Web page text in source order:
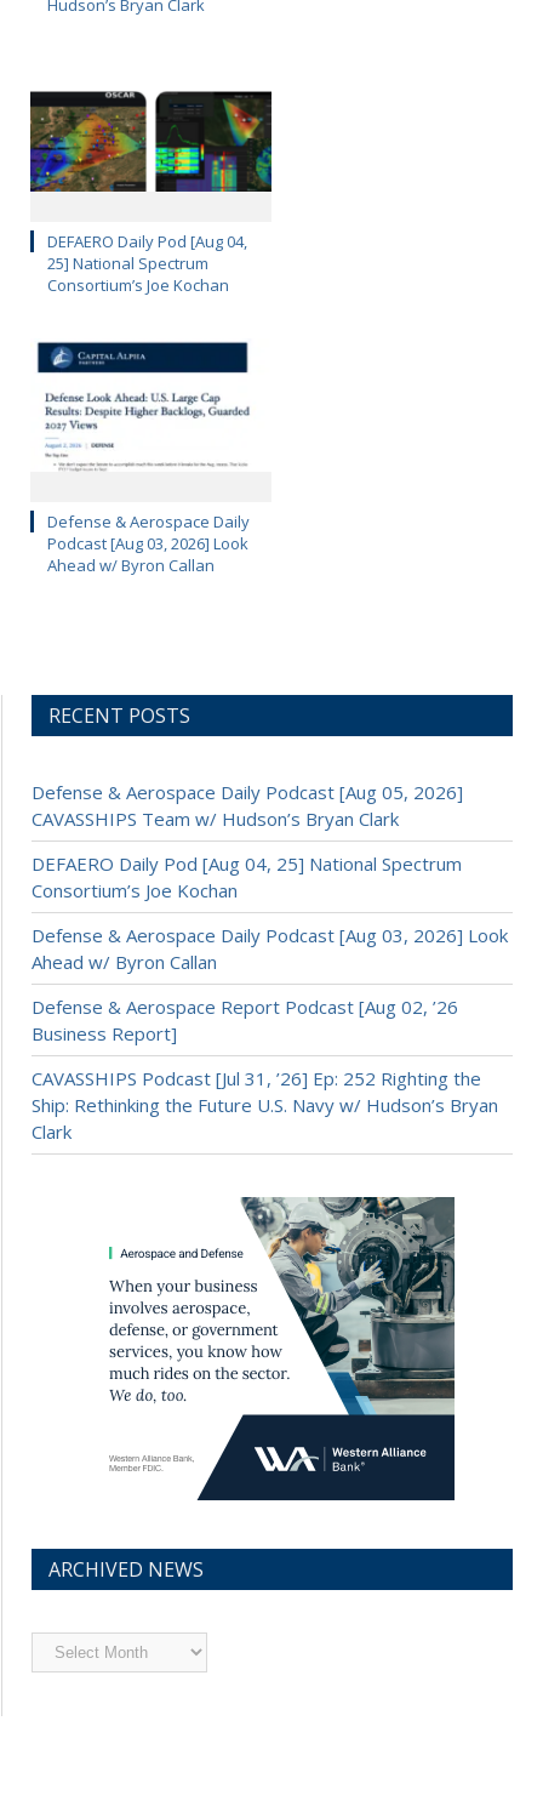
Hudson’s Bryan Clark
DEFAERO Daily Pod [Aug 04,
25] National Spectrum
Consortium’s Joe Kochan
Defense & Aerospace Daily
Podcast [Aug 03, 2026] Look
Ahead w/ Byron Callan
RECENT POSTS
Defense & Aerospace Daily Podcast [Aug 05, 2026]
CAVASSHIPS Team w/ Hudson’s Bryan Clark
DEFAERO Daily Pod [Aug 04, 25] National Spectrum
Consortium’s Joe Kochan
Defense & Aerospace Daily Podcast [Aug 03, 2026] Look
Ahead w/ Byron Callan
Defense & Aerospace Report Podcast [Aug 02, ’26
Business Report]
CAVASSHIPS Podcast [Jul 31, ’26] Ep: 252 Righting the
Ship: Rethinking the Future U.S. Navy w/ Hudson’s Bryan
Clark
ARCHIVED NEWS
Archived
News